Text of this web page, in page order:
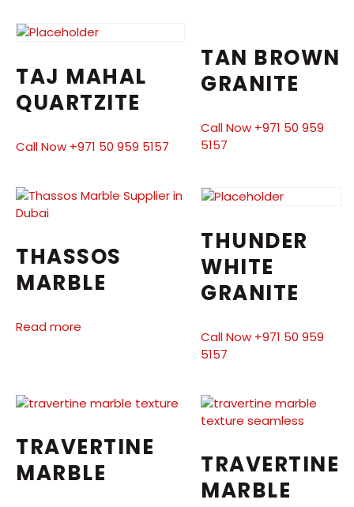
TAJ MAHAL
QUARTZITE
Call Now +971 50 959 5157
TAN BROWN
GRANITE
Call Now +971 50 959
5157
THASSOS
MARBLE
Read more
THUNDER
WHITE
GRANITE
Call Now +971 50 959
5157
TRAVERTINE
MARBLE
TRAVERTINE
MARBLE